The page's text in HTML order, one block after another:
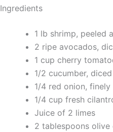
Ingredients
1 lb shrimp, peeled
2 ripe avocados,
1 cup cherry
1/2 cucumber, diced
1/4 red onion,
1/4 cup fresh
Juice of 2 limes
2 tablespoons olive